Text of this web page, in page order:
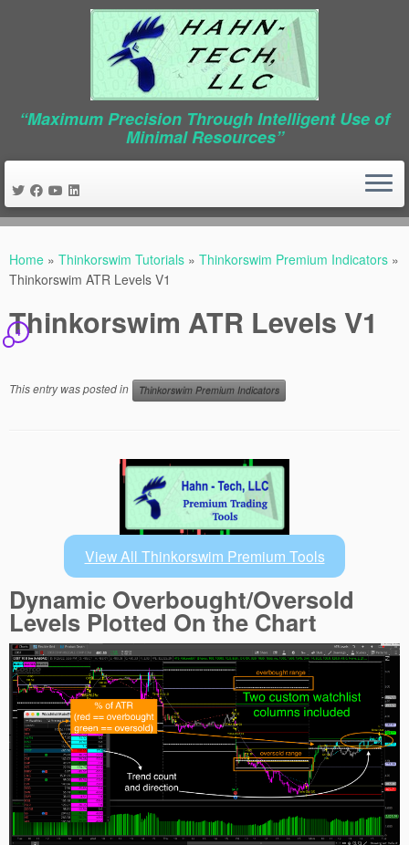
content
“Maximum Precision Through Intelligent Use of
Minimal Resources”
Home » Thinkorswim Tutorials » Thinkorswim Premium Indicators »
Thinkorswim ATR Levels V1
Thinkorswim ATR Levels V1
4
This entry was posted in Thinkorswim Premium Indicators
View All Thinkorswim Premium Tools
Dynamic Overbought/Oversold
Levels Plotted On the Chart